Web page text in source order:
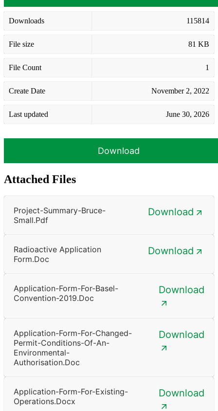
Downloads 115814
File size 81 KB
File Count 1
Create Date November 2, 2022
Last updated June 30, 2026
Download
Attached Files
Project-Summary-Bruce-
Small.pdf
Download
Radioactive Application
Form.doc
Download
Application-Form-For-Basel-
Convention-2019.doc
Download
Application-Form-For-Changed-
Permit-Conditions-Of-An-
Environmental-
Authorisation.doc
Download
Application-Form-For-Existing-
Operations.docx
Download